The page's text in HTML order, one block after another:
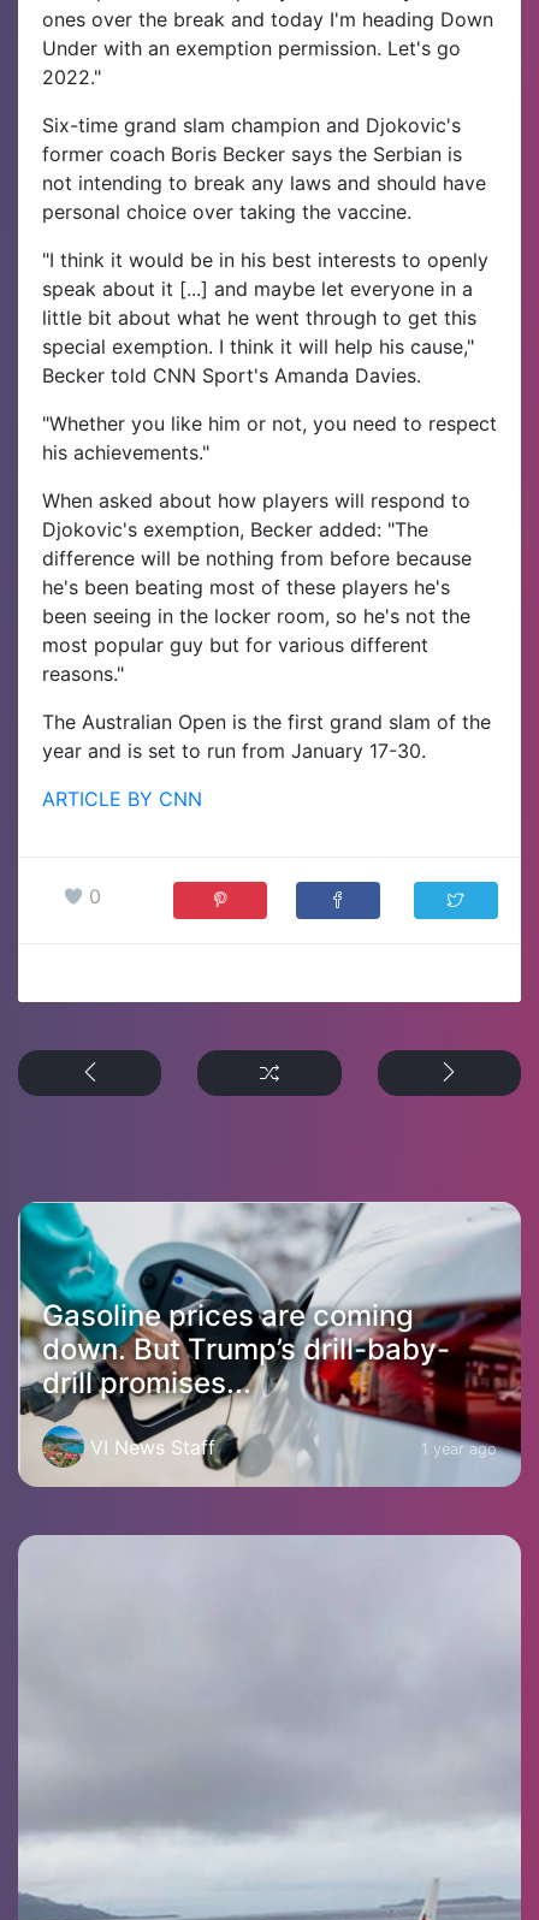
ones over the break and today I'm heading Down
Under with an exemption permission. Let's go
2022."
Six-time grand slam champion and Djokovic's
former coach Boris Becker says the Serbian is
not intending to break any laws and should have
personal choice over taking the vaccine.
"I think it would be in his best interests to openly
speak about it [...] and maybe let everyone in a
little bit about what he went through to get this
special exemption. I think it will help his cause,"
Becker told CNN Sport's Amanda Davies.
"Whether you like him or not, you need to respect
his achievements."
When asked about how players will respond to
Djokovic's exemption, Becker added: "The
difference will be nothing from before because
he's been beating most of these players he's
been seeing in the locker room, so he's not the
most popular guy but for various different
reasons."
The Australian Open is the first grand slam of the
year and is set to run from January 17-30.
ARTICLE BY CNN
0
Gasoline prices are coming
down. But Trump’s drill-baby-
drill promises...
VI News Staff 1 year ago